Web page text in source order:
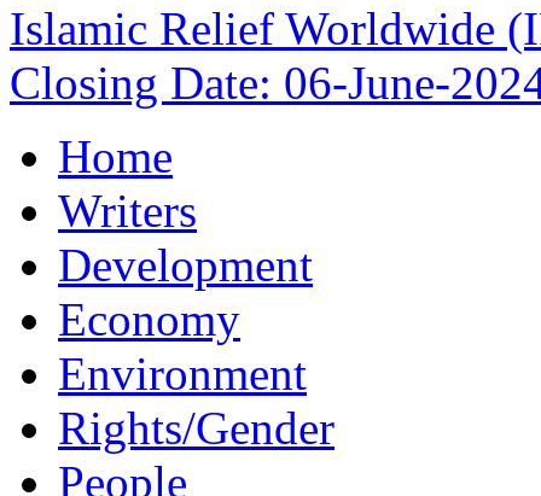
Islamic Relief Worldwide
Closing Date: 06-June-
Home
Writers
Development
Economy
Environment
Rights/Gender
People